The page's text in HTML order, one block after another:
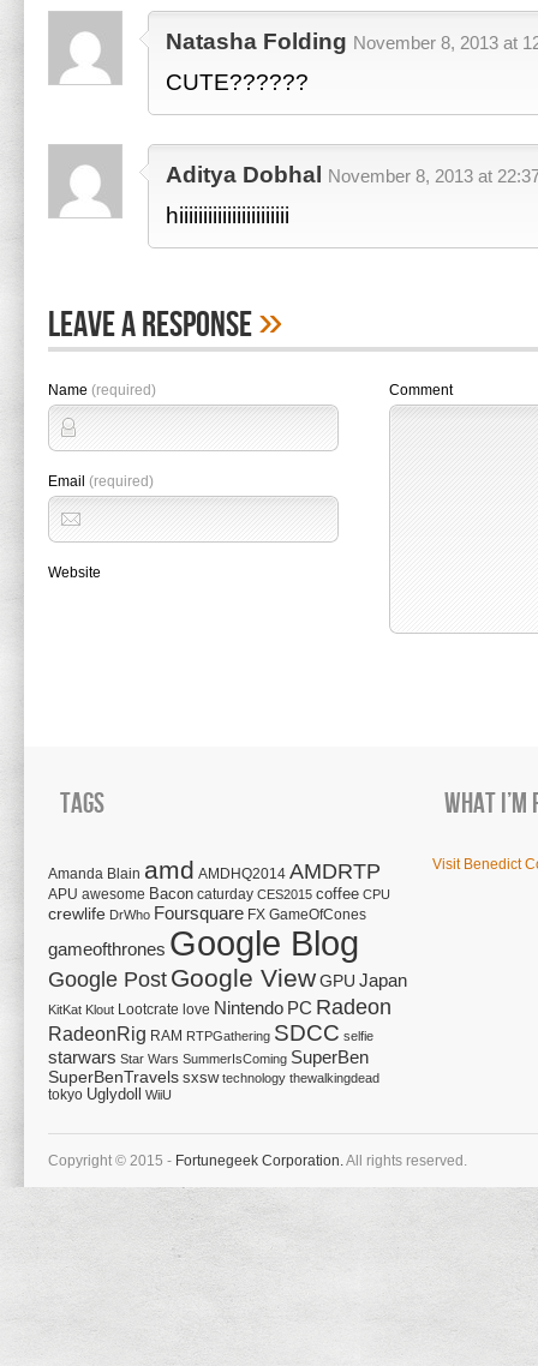
Natasha Folding November 8, 2013 at
CUTE??????
Aditya Dobhal November 8, 2013 at
hiiiiiiiiiiiiiiiiiiiiiii
Leave A Response»
Name (required)
Email (required)
Website
Comment
Tags
Amanda Blain amd AMDHQ2014 AMDRTP
APU awesome Bacon caturday CES2015 coffee CPU
crewlife DrWho Foursquare FX GameOfCones
gameofthrones Google Blog
Google Post Google ViewGPU Japan
KitKat Klout Lootcrate love Nintendo PC Radeon
RadeonRig RAM RTPGathering SDCC selfie
starwars Star Wars SummerIsComing SuperBen
SuperBenTravels sxsw technology thewalkingdead
tokyo Uglydoll WiiU
What
Visit Benedict
Copyright © 2015 - Fortunegeek Corporation.All rights reserved.